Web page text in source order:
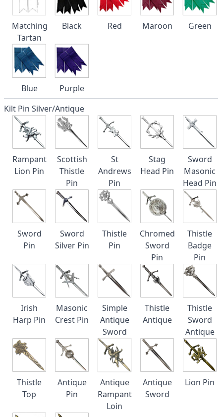
Matching
Tartan
Black Red Maroon Green
Blue
Purple
Kilt Pin Silver/Antique
Rampant
Lion Pin
Scottish
Thistle
Pin
St
Andrews
Pin
Stag
Head Pin
Sword
Masonic
Head Pin
Sword
Pin
Sword
Silver Pin
Thistle
Pin
Chromed
Sword
Pin
Thistle
Badge
Pin
Irish
Harp Pin
Masonic
Crest Pin
Simple
Antique
Sword
Thistle
Antique
Thistle
Sword
Antique
Thistle
Top
Antique
Pin
Antique
Rampant
Loin
Antique
Sword
Lion Pin